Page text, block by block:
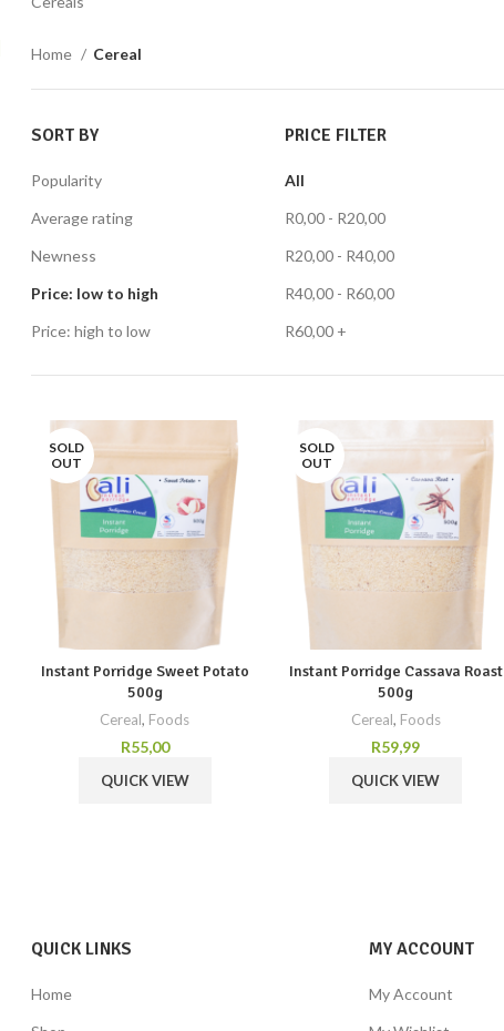
Home Cereal
SORT BY
Popularity
Average rating
Newness
Price: low to high
Price: high to low
PRICE FILTER
All
R0,00- R20,00
R20,00- R40,00
R40,00- R60,00
R60,00+
SOLD
OUT
Instant Porridge Sweet Potato
500g
Cereal, Foods
R55,00
QUICK VIEW
SOLD
OUT
Instant Porridge Cassava Roast
500g
Cereal, Foods
R59,99
QUICK VIEW
QUICK LINKS
Home
MY ACCOUNT
My Account